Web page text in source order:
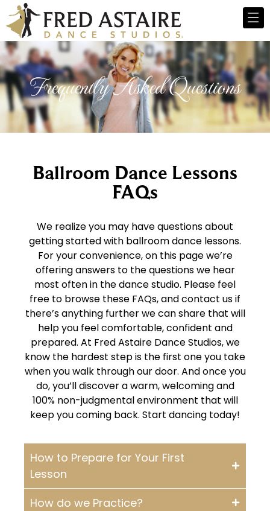
Frequently Asked Questions
Ballroom Dance Lessons
FAQs
We realize you may have questions about
getting started with ballroom dance lessons.
For your convenience, on this page we’re
offering answers to the questions we hear
most often in the dance studio. Please feel
free to browse these FAQs, and contact us if
there’s anything further we can share that will
help you feel comfortable, confident and
prepared. At Fred Astaire Dance Studios, we
know the hardest step is the first one you take
when you walk through our door. And once you
do, you’ll discover a warm, welcoming and
100% non-judgmental environment that will
keep you coming back. Start dancing today!
How to Prepare for Your First
Lesson
How do we Practice?